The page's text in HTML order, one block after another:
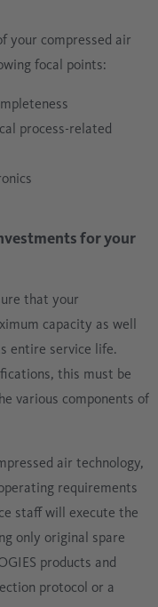
your compressed air
focal points:
process-related
for your
that your
capacity as well
entire service life.
this must be
various components of
air technology,
requirements
staff will execute the
only original spare
products and
protocol or a